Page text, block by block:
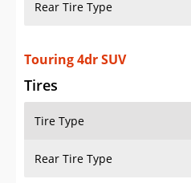
Rear Tire Type
Touring 4dr SUV
Tires
Tire Type
Rear Tire Type